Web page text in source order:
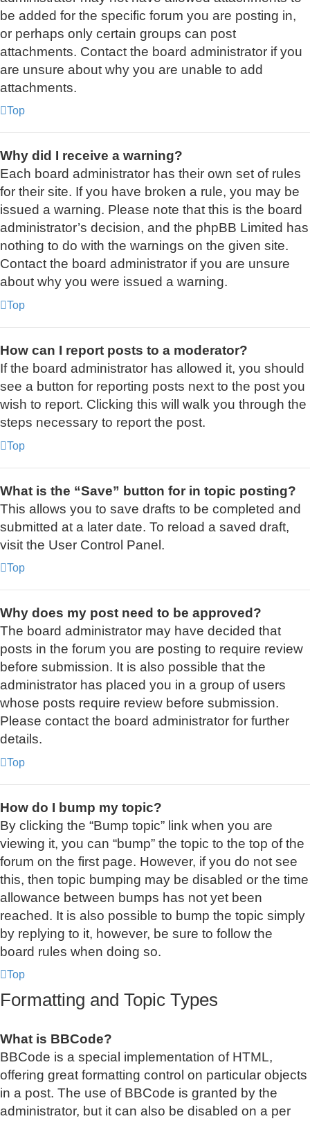
be added for the specific forum you are posting in,
or perhaps only certain groups can post
attachments. Contact the board administrator if you
are unsure about why you are unable to add
attachments.
Top
Why did I receive a warning?
Each board administrator has their own set of rules
for their site. If you have broken a rule, you may be
issued a warning. Please note that this is the board
administrator’s decision, and the phpBB Limited has
nothing to do with the warnings on the given site.
Contact the board administrator if you are unsure
about why you were issued a warning.
Top
How can I report posts to a moderator?
If the board administrator has allowed it, you should
see a button for reporting posts next to the post you
wish to report. Clicking this will walk you through the
steps necessary to report the post.
Top
What is the “Save” button for in topic posting?
This allows you to save drafts to be completed and
submitted at a later date. To reload a saved draft,
visit the User Control Panel.
Top
Why does my post need to be approved?
The board administrator may have decided that
posts in the forum you are posting to require review
before submission. It is also possible that the
administrator has placed you in a group of users
whose posts require review before submission.
Please contact the board administrator for further
details.
Top
How do I bump my topic?
By clicking the “Bump topic” link when you are
viewing it, you can “bump” the topic to the top of the
forum on the first page. However, if you do not see
this, then topic bumping may be disabled or the time
allowance between bumps has not yet been
reached. It is also possible to bump the topic simply
by replying to it, however, be sure to follow the
board rules when doing so.
Top
Formatting and Topic Types
What is BBCode?
BBCode is a special implementation of HTML,
offering great formatting control on particular objects
in a post. The use of BBCode is granted by the
administrator, but it can also be disabled on a per